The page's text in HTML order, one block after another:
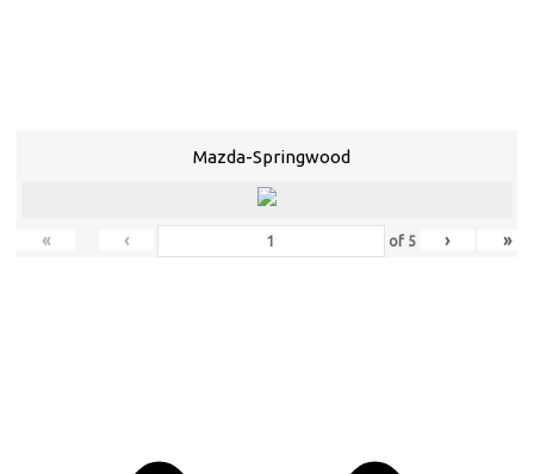
Mazda-Springwood
« ‹ of 5 › »